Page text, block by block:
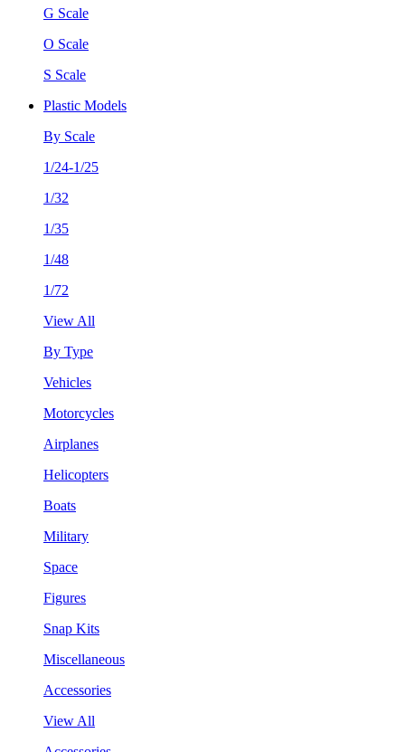
G Scale
O Scale
S Scale
Plastic Models
By Scale
1/24-1/25
1/32
1/35
1/48
1/72
View All
By Type
Vehicles
Motorcycles
Airplanes
Helicopters
Boats
Military
Space
Figures
Snap Kits
Miscellaneous
Accessories
View All